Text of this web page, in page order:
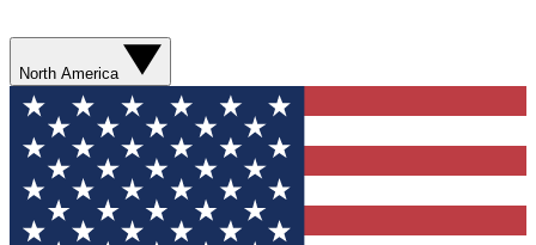
North America